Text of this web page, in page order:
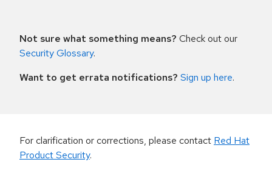
Not sure what something means? Check out our
Security Glossary.
Want to get errata notifications? Sign up here.
For clarification or corrections, please contact Red Hat
Product Security.